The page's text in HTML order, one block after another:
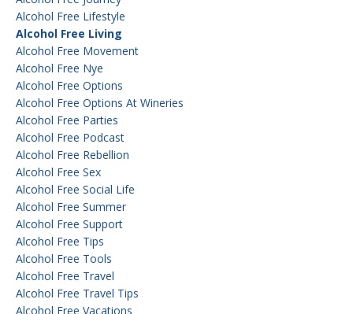
Alcohol Free Lifestyle
Alcohol Free Living
Alcohol Free Movement
Alcohol Free Nye
Alcohol Free Options
Alcohol Free Options At Wineries
Alcohol Free Parties
Alcohol Free Podcast
Alcohol Free Rebellion
Alcohol Free Sex
Alcohol Free Social Life
Alcohol Free Summer
Alcohol Free Support
Alcohol Free Tips
Alcohol Free Tools
Alcohol Free Travel
Alcohol Free Travel Tips
Alcohol Free Vacations